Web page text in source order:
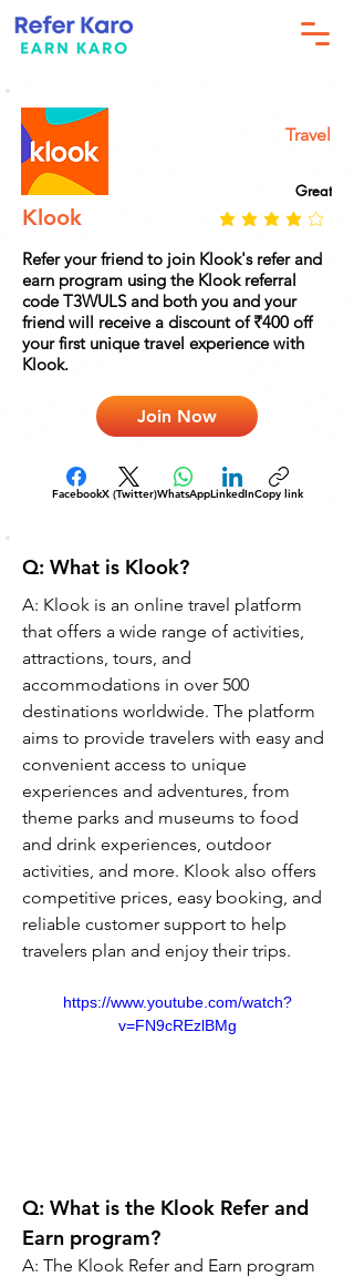
Travel
Great
Klook
Refer your friend to join Klook's refer and
earn program using the Klook referral
code T3WULS and both you and your
friend will receive a discount of ₹400 off
your first unique travel experience with
Klook.
Join Now
FacebookX (Twitter)WhatsAppLinkedInCopy link
Q: What is Klook?
A: Klook is an online travel platform
that offers a wide range of activities,
attractions, tours, and
accommodations in over 500
destinations worldwide. The platform
aims to provide travelers with easy and
convenient access to unique
experiences and adventures, from
theme parks and museums to food
and drink experiences, outdoor
activities, and more. Klook also offers
competitive prices, easy booking, and
reliable customer support to help
travelers plan and enjoy their trips.
https://www.youtube.com/watch?
v=FN9cREzlBMg
Q: What is the Klook Refer and
Earn program?
A: The Klook Refer and Earn program